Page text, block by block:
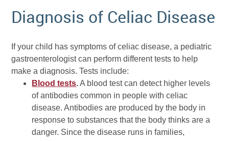
Diagnosis of Celiac Disease
If your child has symptoms of celiac disease, a pediatric
gastroenterologist can perform different tests to help
make a diagnosis. Tests include:
Blood tests.A blood test can detect higher levels
of antibodies common in people with celiac
disease. Antibodies are produced by the body in
response to substances that the body thinks are a
danger. Since the disease runs in families,